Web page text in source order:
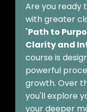
Are you ready
with greater
"Path to
Clarity and
course is
powerful
growth. Over
you'll explore
your deeper